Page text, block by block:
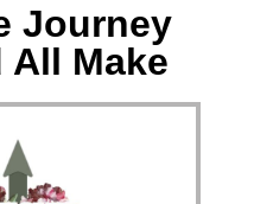
Journey
All Make